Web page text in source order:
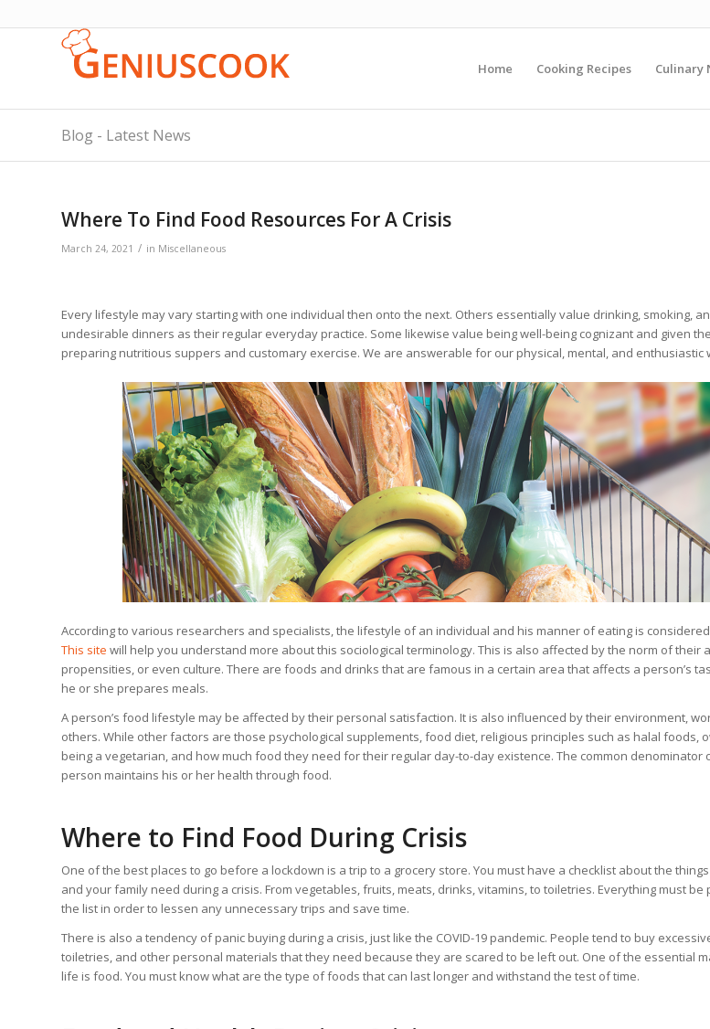
Home Cooking Recipes Culinary
Blog - Latest News
Where To Find Food Resources For A Crisis
March 24, 2021 / in Miscellaneous
Every lifestyle may vary starting with one individual then onto the next. Others essentially value drinking, smoking,
undesirable dinners as their regular everyday practice. Some likewise value being well-being cognizant and given
preparing nutritious suppers and customary exercise. We are answerable for our physical, mental, and enthusiastic
According to various researchers and specialists, the lifestyle of an individual and his manner of eating is
This site will help you understand more about this sociological terminology. This is also affected by the norm of their
propensities, or even culture. There are foods and drinks that are famous in a certain area that affects a person’s
he or she prepares meals.
A person’s food lifestyle may be affected by their personal satisfaction. It is also influenced by their environment,
others. While other factors are those psychological supplements, food diet, religious principles such as halal foods,
being a vegetarian, and how much food they need for their regular day-to-day existence. The common denominator
person maintains his or her health through food.
Where to Find Food During Crisis
One of the best places to go before a lockdown is a trip to a grocery store. You must have a checklist about the
and your family need during a crisis. From vegetables, fruits, meats, drinks, vitamins, to toiletries. Everything must
the list in order to lessen any unnecessary trips and save time.
There is also a tendency of panic buying during a crisis, just like the COVID-19 pandemic. People tend to buy
toiletries, and other personal materials that they need because they are scared to be left out. One of the essential
life is food. You must know what are the type of foods that can last longer and withstand the test of time.